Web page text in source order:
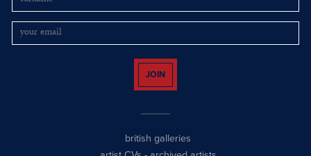
JOIN
british galleries